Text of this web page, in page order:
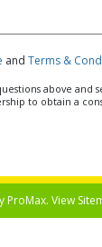
andTerms &
above and
to obtain a
ProMax. View